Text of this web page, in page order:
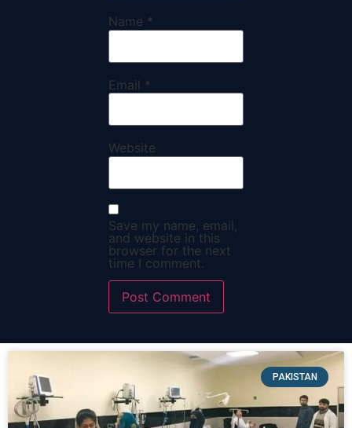
Name *
Email *
Website
Save my name, email,
and website in this
browser for the next
time I comment.
PAKISTAN